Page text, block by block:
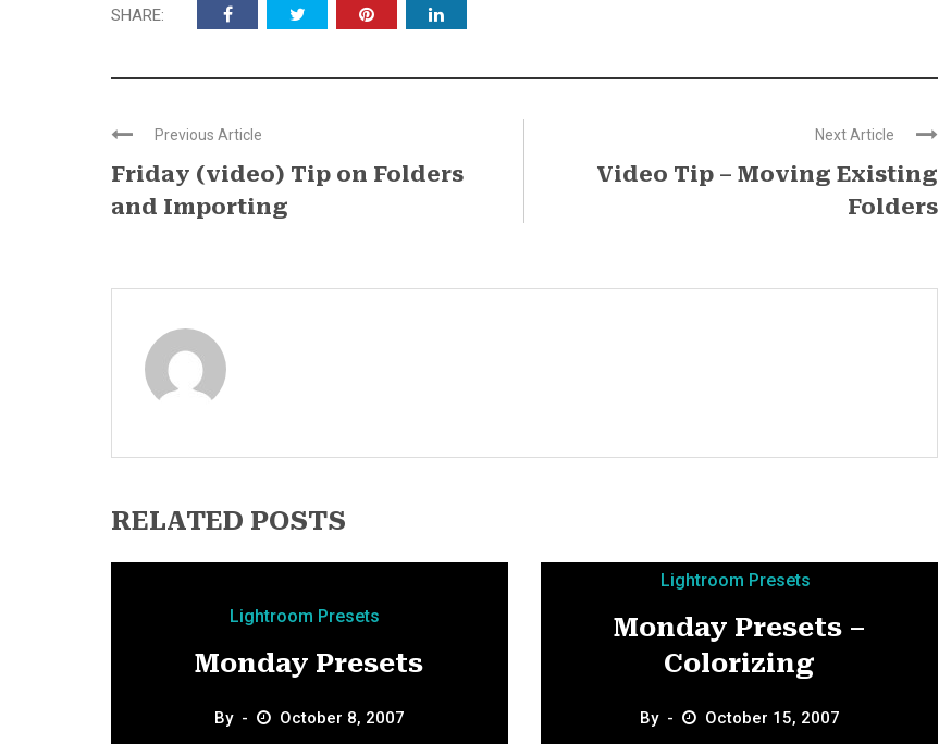
SHARE:
Previous Article
Friday (video) Tip on Folders
and Importing
Next Article
Video Tip – Moving Existing
Folders
RELATED POSTS
Lightroom Presets
Monday Presets
By October 8, 2007
Lightroom Presets
Monday Presets –
Colorizing
By October 15, 2007